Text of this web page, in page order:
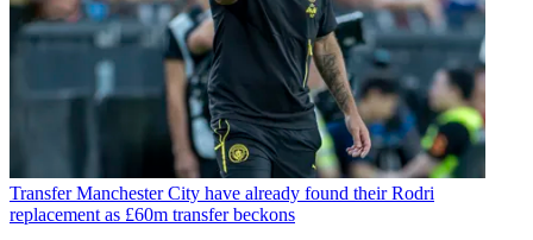
Transfer Manchester City have already found their Rodri
replacement as £60m transfer beckons